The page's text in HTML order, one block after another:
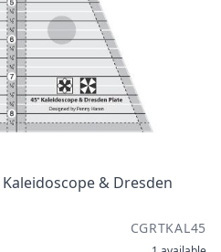
& Dresden
CGRTKAL45